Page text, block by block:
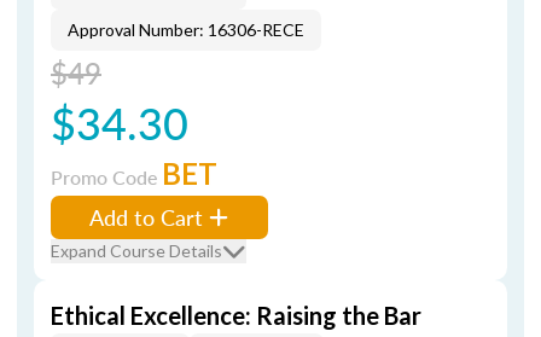
Approval Number: 16306-RECE
$49
$34.30
Promo Code BET
Add to Cart
Expand Course Details
Ethical Excellence: Raising the Bar